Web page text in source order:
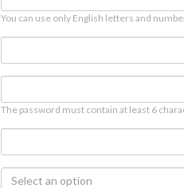
You can use only English letters and
The password must contain at least 6
Select an option